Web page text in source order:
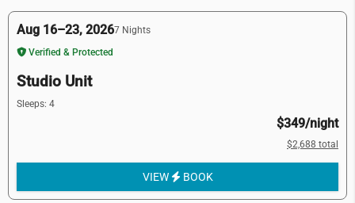
Aug 16–23, 20267 Nights
Verified & Protected
Studio Unit
Sleeps: 4
$349/night
$2,688 total
VIEW BOOK